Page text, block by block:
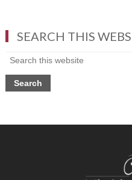
SEARCH THIS